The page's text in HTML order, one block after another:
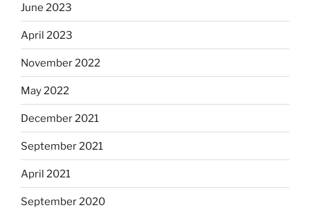
June 2023
April 2023
November 2022
May 2022
December 2021
September 2021
April 2021
September 2020